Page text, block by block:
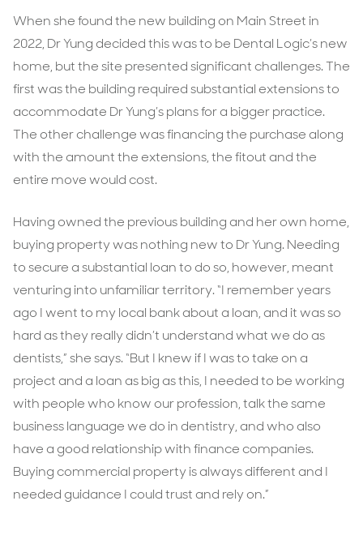
When she found the new building on Main Street in
2022, Dr Yung decided this was to be Dental Logic’s new
home, but the site presented significant challenges. The
first was the building required substantial extensions to
accommodate Dr Yung’s plans for a bigger practice.
The other challenge was financing the purchase along
with the amount the extensions, the fitout and the
entire move would cost.
Having owned the previous building and her own home,
buying property was nothing new to Dr Yung. Needing
to secure a substantial loan to do so, however, meant
venturing into unfamiliar territory. “I remember years
ago I went to my local bank about a loan, and it was so
hard as they really didn’t understand what we do as
dentists,” she says. “But I knew if I was to take on a
project and a loan as big as this, I needed to be working
with people who know our profession, talk the same
business language we do in dentistry, and who also
have a good relationship with finance companies.
Buying commercial property is always different and I
needed guidance I could trust and rely on.”